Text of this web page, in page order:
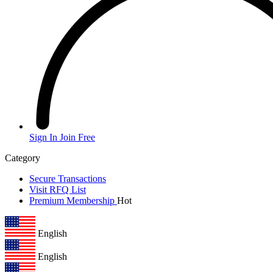
Sign In Join Free
Category
Secure Transactions
Visit RFQ List
Premium Membership Hot
English
English